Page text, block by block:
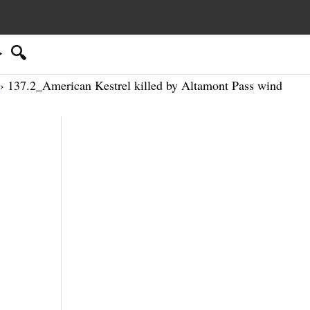
🔍
› 137.2_American Kestrel killed by Altamont Pass wind